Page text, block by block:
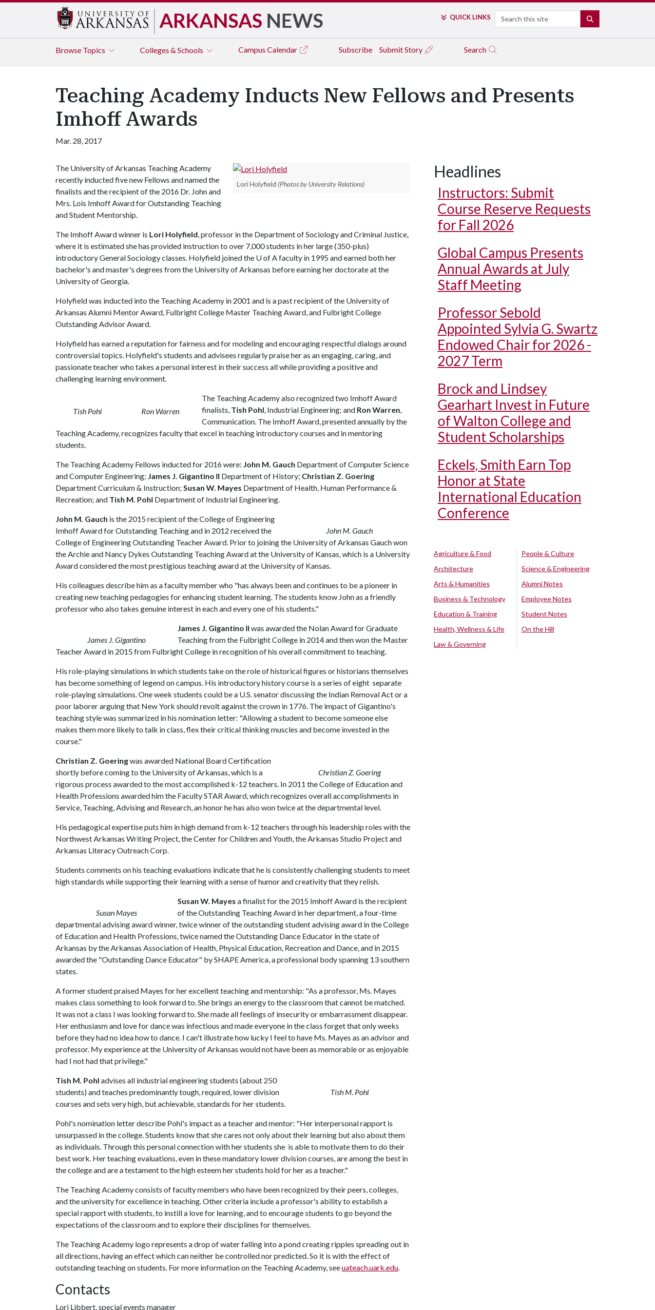
ARKANSAS NEWS QUICK LINKS Search
Browse Topics Colleges & Schools Campus Calendar Subscribe Submit Story Search
Teaching Academy Inducts New Fellows and Presents
Imhoff Awards
Mar. 28, 2017
Lori Holyfield (Photos by University Relations)
The University of Arkansas Teaching Academy
recently inducted five new Fellows and named the
finalists and the recipient of the 2016 Dr. John and
Mrs. Lois Imhoff Award for Outstanding Teaching
and Student Mentorship.
The Imhoff Award winner is Lori Holyfield, professor in the Department of Sociology and Criminal Justice,
where it is estimated she has provided instruction to over 7,000 students in her large (350-plus)
introductory General Sociology classes. Holyfield joined the U of Afaculty in 1995 and earned both her
bachelor's and master's degrees from the University of Arkansas before earning her doctorate at the
University of Georgia.
Holyfield was inducted into the Teaching Academy in 2001 and is a past recipient of the University of
Arkansas Alumni Mentor Award, Fulbright College Master Teaching Award, and Fulbright College
Outstanding Advisor Award.
Holyfield has earned a reputation for fairness and for modeling and encouraging respectful dialogs around
controversial topics. Holyfield's students and advisees regularly praise her as an engaging, caring, and
passionate teacher who takes a personal interest in their success all while providing a positive and
challenging learning environment.
Tish Pohl Ron Warren
The Teaching Academy also recognized two Imhoff Award
finalists, Tish Pohl, Industrial Engineering; and Ron Warren,
Communication. The Imhoff Award, presented annually by the
Teaching Academy, recognizes faculty that excel in teaching introductory courses and in mentoring
students.
The Teaching Academy Fellows inducted for 2016 were: John M. Gauch Department of Computer Science
and Computer Engineering; James J. Gigantino II Department of History; Christian Z. Goering
Department Curriculum & Instruction; Susan W. Mayes Department of Health, Human Performance &
Recreation; and Tish M. Pohl Department of Industrial Engineering.
John M. Gauch
John M. Gauch is the 2015 recipient of the College of Engineering
Imhoff Award for Outstanding Teaching and in 2012 received the
College of Engineering Outstanding Teacher Award. Prior to joining the University of Arkansas Gauch won
the Archie and Nancy Dykes Outstanding Teaching Award at the University of Kansas, which is a University
Award considered the most prestigious teaching award at the University of Kansas.
His colleagues describe him as a faculty member who "has always been and continues to be a pioneer in
creating new teaching pedagogies for enhancing student learning. The students know John as a friendly
professor who also takes genuine interest in each and every one of his students."
James J. Gigantino
James J. Gigantino II was awarded the Nolan Award for Graduate
Teaching from the Fulbright College in 2014 and then won the Master
Teacher Award in 2015 from Fulbright College in recognition of his overall commitment to teaching.
His role-playing simulations in which students take on the role of historical figures or historians themselves
has become something of legend on campus. His introductory history course is a series of eight separate
role-playing simulations. One week students could be a U.S. senator discussing the Indian Removal Act or a
poor laborer arguing that New York should revolt against the crown in 1776. The impact of Gigantino's
teaching style was summarized in his nomination letter: "Allowing a student to become someone else
makes them more likely to talk in class, flex their critical thinking muscles and become invested in the
course."
Christian Z. Goering
Christian Z. Goeringwas awarded National Board Certification
shortly before coming to the University of Arkansas, which is a
rigorous process awarded to the most accomplished k-12 teachers. In 2011 the College of Education and
Health Professions awarded him the Faculty STAR Award, which recognizes overall accomplishments in
Service, Teaching, Advising and Research, an honor he has also won twice at the departmental level.
His pedagogical expertise puts him in high demand from k-12 teachers through his leadership roles with the
Northwest Arkansas Writing Project, the Center for Children and Youth, the Arkansas Studio Project and
Arkansas Literacy Outreach Corp.
Students comments on his teaching evaluations indicate that he is consistently challenging students to meet
high standards while supporting their learning with a sense of humor and creativity that they relish.
Susan Mayes
Susan W. Mayes a finalist for the 2015 Imhoff Award is the recipient
of the Outstanding Teaching Award in her department, a four-time
departmental advising award winner, twice winner of the outstanding student advising award in the College
of Education and Health Professions, twice named the Outstanding Dance Educator in the state of
Arkansas by the Arkansas Association of Health, Physical Education, Recreation and Dance, and in 2015
awarded the "Outstanding Dance Educator" by SHAPE America, a professional body spanning 13 southern
states.
A former student praised Mayes for her excellent teaching and mentorship: "As a professor, Ms. Mayes
makes class something to look forward to. She brings an energy to the classroom that cannot be matched.
It was not a class I was looking forward to. She made all feelings of insecurity or embarrassment disappear.
Her enthusiasm and love for dance was infectious and made everyone in the class forget that only weeks
before they had no idea how to dance. I can't illustrate how lucky I feel to have Ms. Mayes as an advisor and
professor. My experience at the University of Arkansas would not have been as memorable or as enjoyable
had I not had that privilege."
Tish M. Pohl
Tish M. Pohl advises all industrial engineering students (about 250
students) and teaches predominantly tough, required, lower division
courses and sets very high, but achievable, standards for her students.
Pohl's nomination letter describe Pohl's impact as a teacher and mentor: "Her interpersonal rapport is
unsurpassed in the college. Students know that she cares not only about their learning but also about them
as individuals. Through this personal connection with her students she is able to motivate them to do their
best work. Her teaching evaluations, even in these mandatory lower division courses, are among the best in
the college and are a testament to the high esteem her students hold for her as a teacher."
The Teaching Academy consists of faculty members who have been recognized by their peers, colleges,
and the university for excellence in teaching. Other criteria include a professor's ability to establish a
special rapport with students, to instill a love for learning, and to encourage students to go beyond the
expectations of the classroom and to explore their disciplines for themselves.
The Teaching Academy logo represents a drop of water falling into a pond creating ripples spreading out in
all directions, having an effect which can neither be controlled nor predicted. So it is with the effect of
outstanding teaching on students. For more information on the Teaching Academy, seeuateach.uark.edu.
Contacts
Lori Libbert, special events manager
Headlines
Instructors: Submit
Course Reserve Requests
for Fall 2026
Global Campus Presents
Annual Awards at July
Staff Meeting
Professor Sebold
Appointed Sylvia G. Swartz
Endowed Chair for 2026 -
2027 Term
Brock and Lindsey
Gearhart Invest in Future
of Walton College and
Student Scholarships
Eckels, Smith Earn Top
Honor at State
International Education
Conference
Agriculture & Food
Architecture
Arts & Humanities
Business & Technology
Education & Training
Health, Wellness & Life
Law & Governing
People & Culture
Science & Engineering
Alumni Notes
Employee Notes
Student Notes
On the Hill